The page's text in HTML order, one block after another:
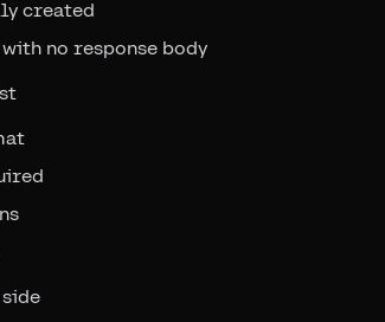
created
no response body